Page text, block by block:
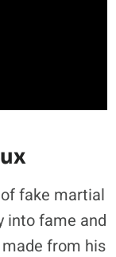
fake martial
into fame and
from his